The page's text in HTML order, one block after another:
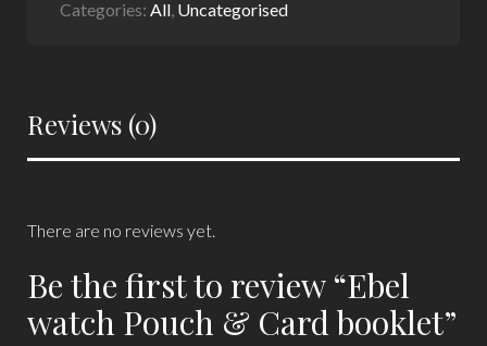
Categories: All, Uncategorised
Reviews (0)
There are no reviews yet.
Be the first to review “Ebel
watch Pouch & Card booklet”